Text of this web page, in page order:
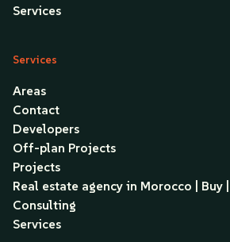
Services
Services
Areas
Contact
Developers
Off-plan Projects
Projects
Real estate agency in Morocco | Buy |
Consulting
Services